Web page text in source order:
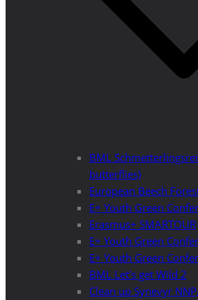
BML
butterflies)
European Beech
E+ Youth Green
Erasmus+ SMARTOUR
E+ Youth Green
E+ Youth Green
BML Let’s get Wild 2
Clean up Synevyr